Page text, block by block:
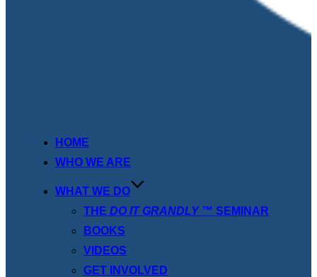
HOME
WHO WE ARE
WHAT WE DO
THE DO IT GRANDLY™ SEMINAR
BOOKS
VIDEOS
GET INVOLVED